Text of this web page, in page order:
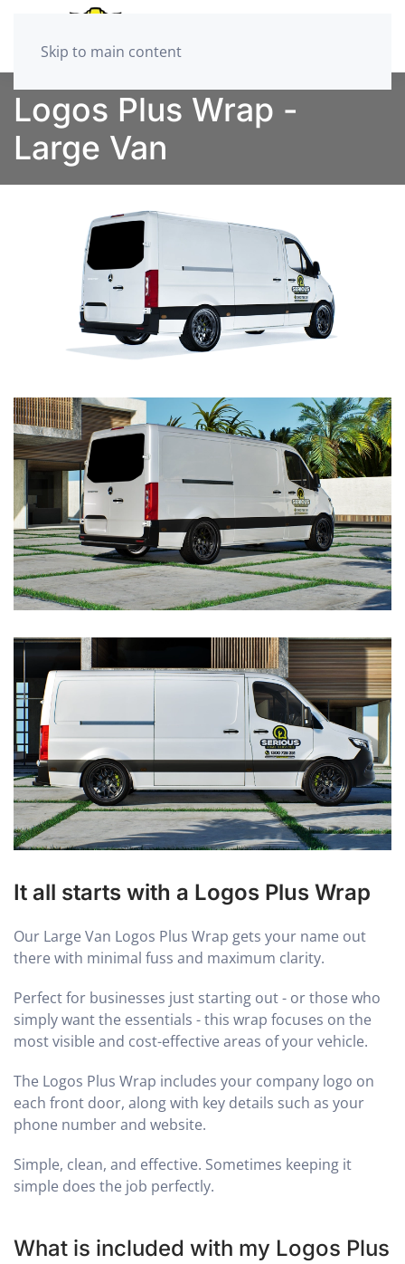
Skip to main content
Logos Plus Wrap -
Large Van
It all starts with a Logos Plus Wrap
Our Large Van Logos Plus Wrap gets your name out
there with minimal fuss and maximum clarity.
Perfect for businesses just starting out - or those who
simply want the essentials - this wrap focuses on the
most visible and cost-effective areas of your vehicle.
The Logos Plus Wrap includes your company logo on
each front door, along with key details such as your
phone number and website.
Simple, clean, and effective. Sometimes keeping it
simple does the job perfectly.
What is included with my Logos Plus